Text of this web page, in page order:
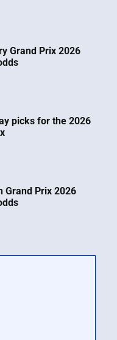
Grand Prix 2026
picks for the 2026
Grand Prix 2026